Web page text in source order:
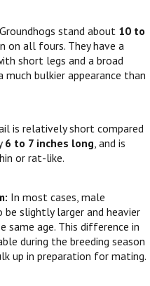
Groundhogs stand about 10 to
on all fours. They have a
short legs and a broad
much bulkier appearance than
is relatively short compared
6 to 7 inches long, and is
or rat-like.
In most cases, male
slightly larger and heavier
age. This difference in
during the breeding season
up in preparation for mating.